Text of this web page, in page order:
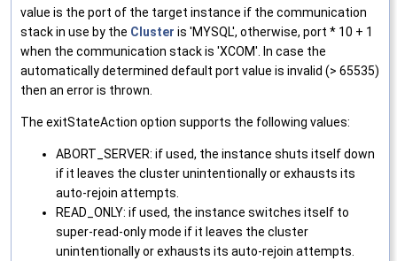
value is the port of the target instance if the communication
stack in use by the Cluster is 'MYSQL', otherwise, port * 10 + 1
when the communication stack is 'XCOM'. In case the
automatically determined default port value is invalid (> 65535)
then an error is thrown.
The exitStateAction option supports the following values:
ABORT_SERVER: if used, the instance shuts itself down
if it leaves the cluster unintentionally or exhausts its
auto-rejoin attempts.
READ_ONLY: if used, the instance switches itself to
super-read-only mode if it leaves the cluster
unintentionally or exhausts its auto-rejoin attempts.